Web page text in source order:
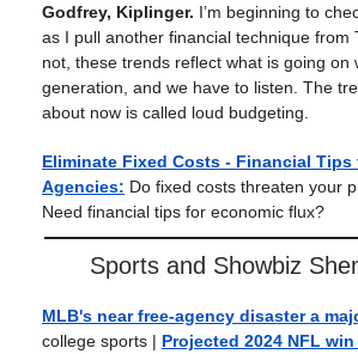
Godfrey, Kiplinger. I’m beginning to
as I pull another financial technique from
not, these trends reflect what is going on
generation, and we have to listen. The
about now is called loud budgeting.
Eliminate Fixed Costs - Financial Tips
Agencies: Do fixed costs threaten your
Need financial tips for economic flux?
Sports and Showbiz
MLB's near free-agency disaster a
college sports | Projected 2024 NFL